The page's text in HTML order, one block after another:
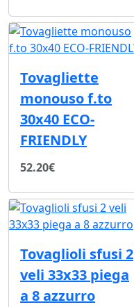
Tovagliette
monouso f.to
30x40 ECO-
FRIENDLY
52.20€
Tovaglioli sfusi 2
veli 33x33 piega
a 8 azzurro